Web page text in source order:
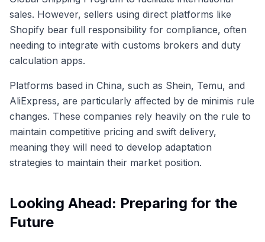
sales. However, sellers using direct platforms like
Shopify bear full responsibility for compliance, often
needing to integrate with customs brokers and duty
calculation apps.
Platforms based in China, such as Shein, Temu, and
AliExpress, are particularly affected by de minimis rule
changes. These companies rely heavily on the rule to
maintain competitive pricing and swift delivery,
meaning they will need to develop adaptation
strategies to maintain their market position.
Looking Ahead: Preparing for the
Future